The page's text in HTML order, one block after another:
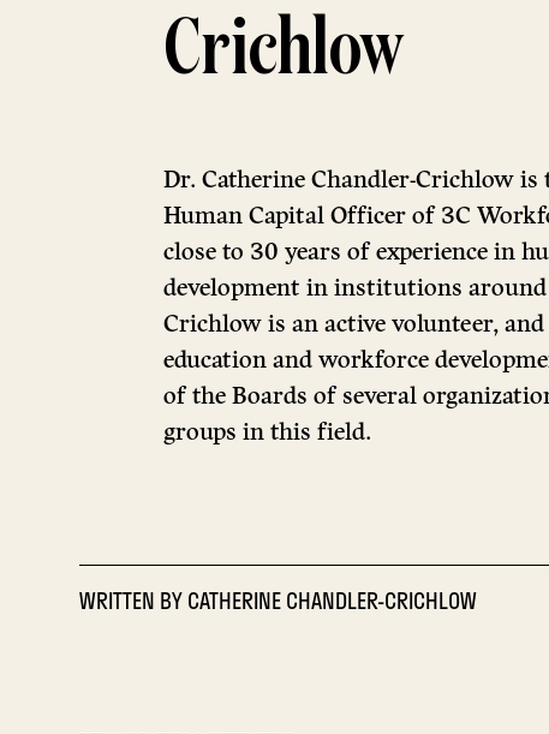
Crichlow
Dr. Catherine Chandler-Crichlow is
Human Capital Officer of 3C
close to 30 years of experience in
development in institutions
Crichlow is an active volunteer,
education and workforce
of the Boards of several
groups in this field.
WRITTEN BYCATHERINE CHANDLER-CRICHLOW